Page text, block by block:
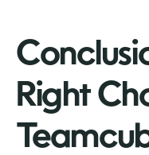
Right